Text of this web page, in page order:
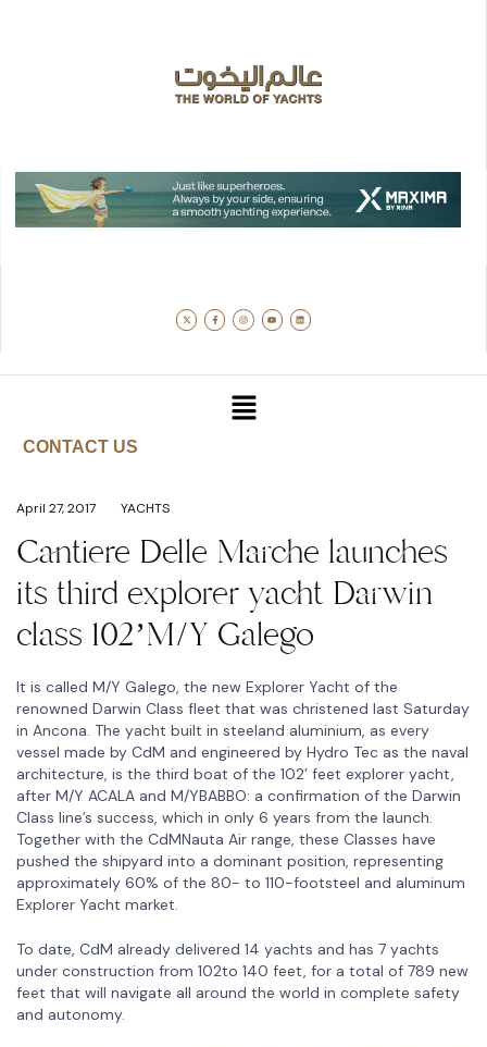
CONTACT US
April 27, 2017 YACHTS
Cantiere Delle Marche launches
its third explorer yacht Darwin
class 102’M/Y Galego
It is called M/Y Galego, the new Explorer Yacht of the
renowned Darwin Class fleet that was christened last Saturday
in Ancona. The yacht built in steeland aluminium, as every
vessel made by CdM and engineered by Hydro Tec as the naval
architecture, is the third boat of the 102’ feet explorer yacht,
after M/Y ACALA and M/YBABBO: a confirmation of the Darwin
Class line’s success, which in only 6 years from the launch.
Together with the CdMNauta Air range, these Classes have
pushed the shipyard into a dominant position, representing
approximately 60% of the 80- to 110-footsteel and aluminum
Explorer Yacht market.
To date, CdM already delivered 14 yachts and has 7 yachts
under construction from 102to 140 feet, for a total of 789 new
feet that will navigate all around the world in complete safety
and autonomy.